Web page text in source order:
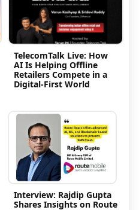
TelecomTalk Live: How
AI Is Helping Offline
Retailers Compete in a
Digital-First World
Interview: Rajdip Gupta
Shares Insights on Route